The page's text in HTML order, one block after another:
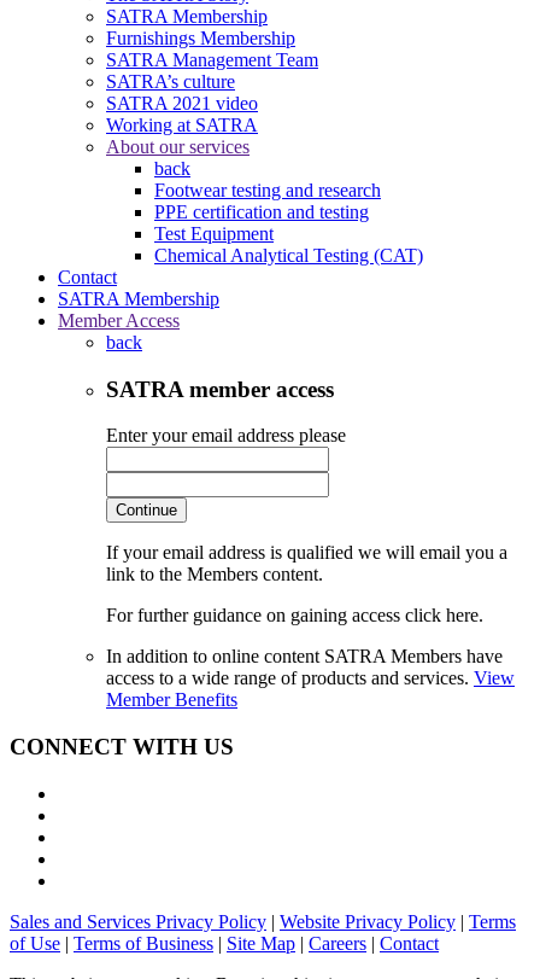
SATRA Membership
Furnishings Membership
SATRA Management Team
SATRA’s culture
SATRA 2021 video
Working at SATRA
About our services
back
Footwear testing and research
PPE certification and testing
Test Equipment
Chemical Analytical Testing (CAT)
Contact
SATRA Membership
Member Access
back
SATRA member access
Enter your email address please
Continue
If your email address is qualified we will email you a
link to the Members content.
For further guidance on gaining access click here.
In addition to online content SATRA Members have
access to a wide range of products and services. View
Member Benefits
CONNECT WITH US
Sales and Services Privacy Policy | Website Privacy Policy | Terms
of Use | Terms of Business | Site Map | Careers | Contact